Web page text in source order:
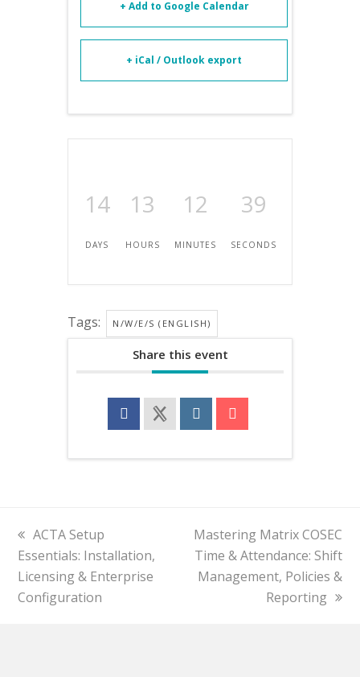
+ Add to Google Calendar
+ iCal / Outlook export
14
DAYS
13
HOURS
12
MINUTES
39
SECONDS
Tags: N/W/E/S (ENGLISH)
Share this event
previous
post:
ACTA Setup
Essentials: Installation,
Licensing & Enterprise
Configuration
next
post:
Mastering Matrix COSEC
Time & Attendance: Shift
Management, Policies &
Reporting